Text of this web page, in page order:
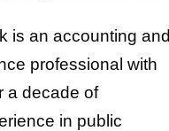
is an accounting and
professional with
a decade of
in public